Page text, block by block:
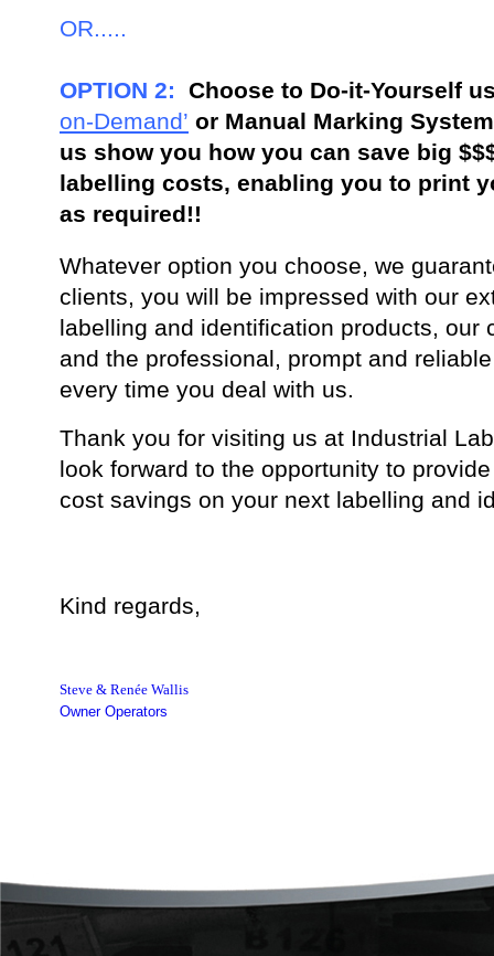
OR.....
OPTION 2: Choose to Do-it-Yourself
on-Demand’ or Manual Marking
us show you how you can save big
labelling costs, enabling you to print
as required!!
Whatever option you choose, we
clients, you will be impressed with our
labelling and identification products, our
and the professional, prompt and
every time you deal with us.
Thank you for visiting us at Industrial
look forward to the opportunity to
cost savings on your next labelling and
Kind regards,
Steve & Renée Wallis
Owner Operators